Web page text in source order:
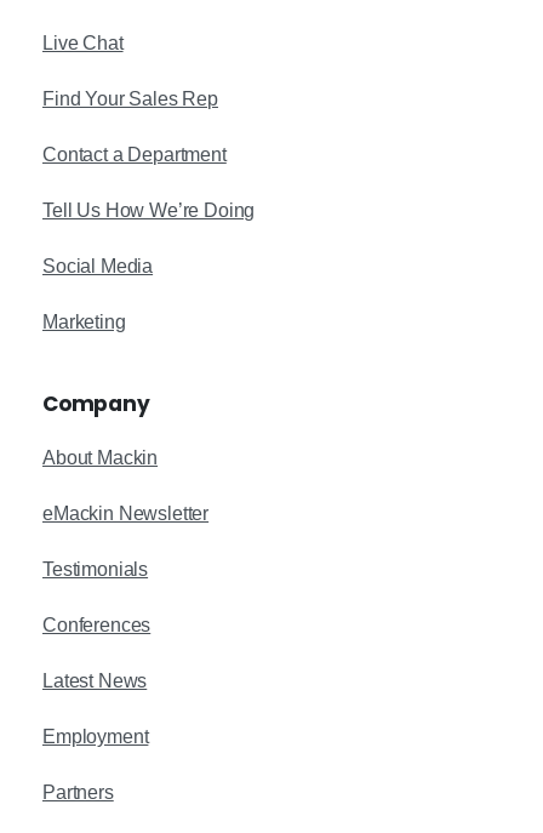
Live Chat
Find Your Sales Rep
Contact a Department
Tell Us How We’re Doing
Social Media
Marketing
Company
About Mackin
eMackin Newsletter
Testimonials
Conferences
Latest News
Employment
Partners